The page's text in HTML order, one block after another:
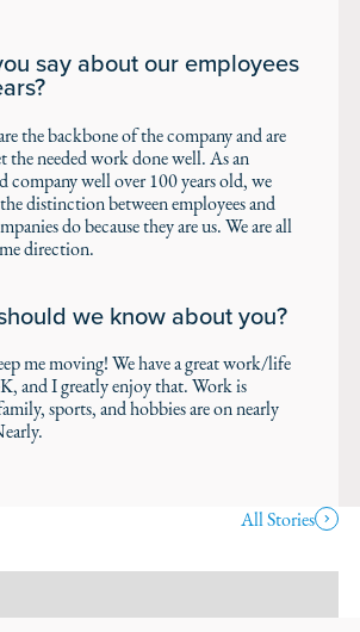
say about our employees
the backbone of the company and are
the needed work done well. As an
company well over 100 years old, we
distinction between employees and
do because they are us. We are all
direction.
we know about you?
me moving! We have a great work/life
and I greatly enjoy that. Work is
sports, and hobbies are on nearly
All Stories